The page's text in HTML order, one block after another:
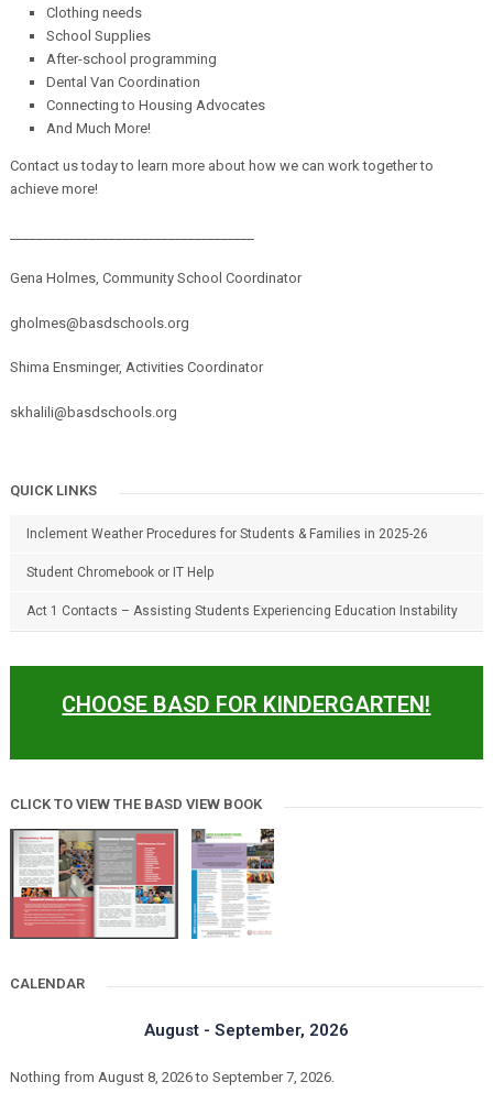
Clothing needs
School Supplies
After-school programming
Dental Van Coordination
Connecting to Housing Advocates
And Much More!
Contact us today to learn more about how we can work together to
achieve more!
Gena Holmes, Community School Coordinator
gholmes@basdschools.org
Shima Ensminger, Activities Coordinator
skhalili@basdschools.org
QUICK LINKS
Inclement Weather Procedures for Students & Families in 2025-26
Student Chromebook or IT Help
Act 1 Contacts – Assisting Students Experiencing Education Instability
CHOOSE BASD FOR KINDERGARTEN!
CLICK TO VIEW THE BASD VIEW BOOK
CALENDAR
August - September, 2026
Nothing from August 8, 2026 to September 7, 2026.